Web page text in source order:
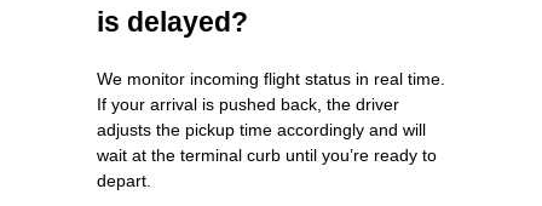
is delayed?
We monitor incoming flight status in real time.
If your arrival is pushed back, the driver
adjusts the pickup time accordingly and will
wait at the terminal curb until you’re ready to
depart.